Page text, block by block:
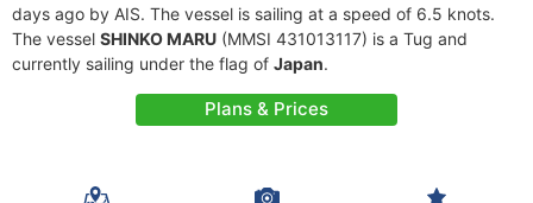
days ago by AIS. The vessel is sailing at a speed of 6.5 knots.
The vessel SHINKO MARU (MMSI 431013117) is a Tug and
currently sailing under the flag of Japan.
Plans & Prices